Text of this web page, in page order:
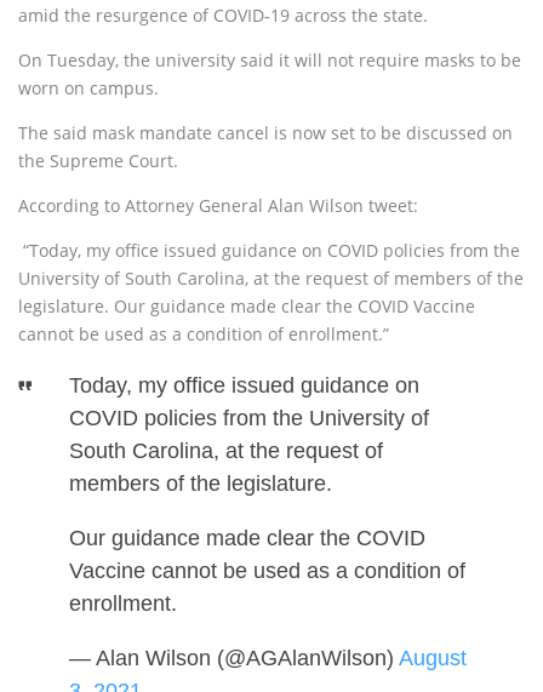
amid the resurgence of COVID-19 across the state.
On Tuesday, the university said it will not require masks to be
worn on campus.
The said mask mandate cancel is now set to be discussed on
the Supreme Court.
According to Attorney General Alan Wilson tweet:
“Today, my office issued guidance on COVID policies from the
University of South Carolina, at the request of members of the
legislature. Our guidance made clear the COVID Vaccine
cannot be used as a condition of enrollment.”
Today, my office issued guidance on
COVID policies from the University of
South Carolina, at the request of
members of the legislature.
Our guidance made clear the COVID
Vaccine cannot be used as a condition of
enrollment.
— Alan Wilson (@AGAlanWilson) August